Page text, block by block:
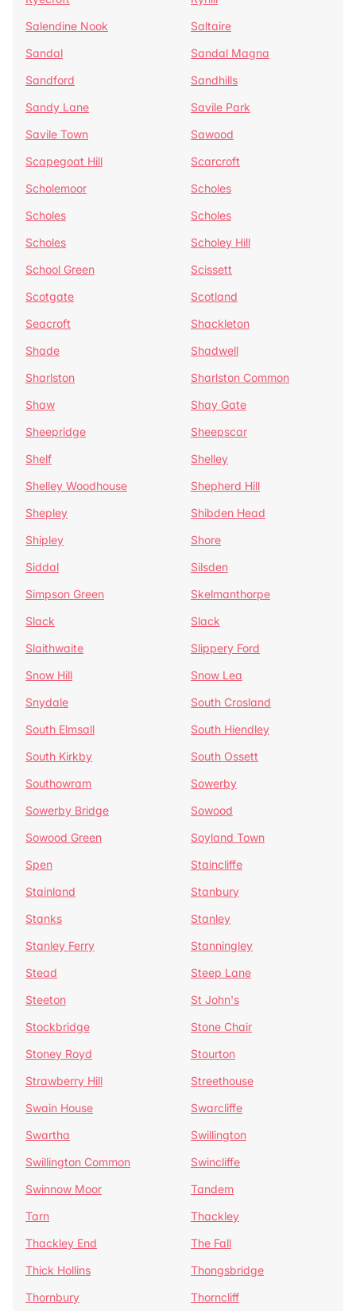
Salendine Nook
Saltaire
Sandal
Sandal Magna
Sandford
Sandhills
Sandy Lane
Savile Park
Savile Town
Sawood
Scapegoat Hill
Scarcroft
Scholemoor
Scholes
Scholes
Scholes
Scholes
Scholey Hill
School Green
Scissett
Scotgate
Scotland
Seacroft
Shackleton
Shade
Shadwell
Sharlston
Sharlston Common
Shaw
Shay Gate
Sheepridge
Sheepscar
Shelf
Shelley
Shelley Woodhouse
Shepherd Hill
Shepley
Shibden Head
Shipley
Shore
Siddal
Silsden
Simpson Green
Skelmanthorpe
Slack
Slack
Slaithwaite
Slippery Ford
Snow Hill
Snow Lea
Snydale
South Crosland
South Elmsall
South Hiendley
South Kirkby
South Ossett
Southowram
Sowerby
Sowerby Bridge
Sowood
Sowood Green
Soyland Town
Spen
Staincliffe
Stainland
Stanbury
Stanks
Stanley
Stanley Ferry
Stanningley
Stead
Steep Lane
Steeton
St John's
Stockbridge
Stone Chair
Stoney Royd
Stourton
Strawberry Hill
Streethouse
Swain House
Swarcliffe
Swartha
Swillington
Swillington Common
Swincliffe
Swinnow Moor
Tandem
Tarn
Thackley
Thackley End
The Fall
Thick Hollins
Thongsbridge
Thornbury
Thorncliff